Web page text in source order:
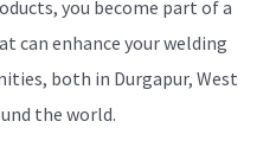
you become part of a
can enhance your welding
both in Durgapur, West
the world.